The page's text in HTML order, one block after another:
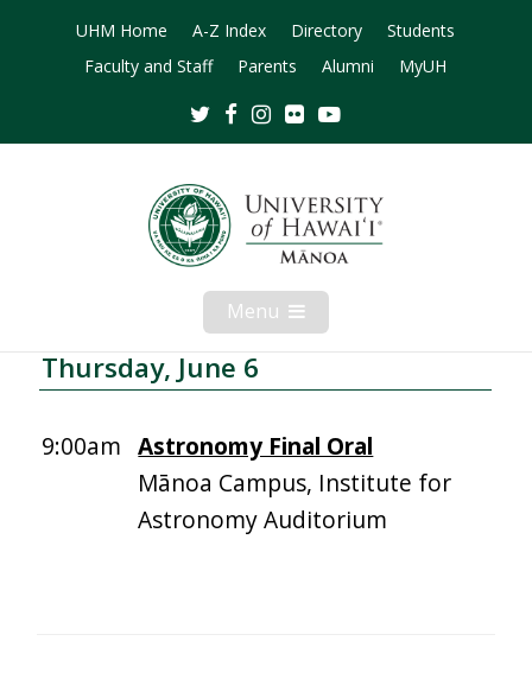
UHM Home A-Z Index Directory
Students
Faculty and Staff
Parents Alumni MyUH
TwitterFacebookInstagram
Flickr
Menu Open
Mobile
Menu
Thursday, June 6
9:00am Astronomy Final Oral
Mānoa Campus, Institute for
Astronomy Auditorium